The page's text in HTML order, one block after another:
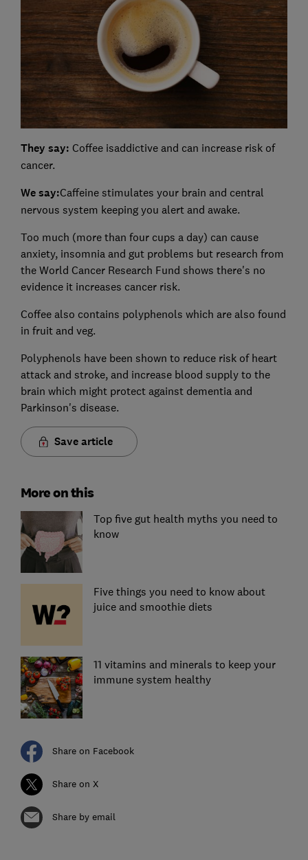
They say: Coffee isaddictive and can increase risk of
cancer.
We say:Caffeine stimulates your brain and central
nervous system keeping you alert and awake.
Too much (more than four cups a day) can cause
anxiety, insomnia and gut problems but research from
the World Cancer Research Fund shows there's no
evidence it increases cancer risk.
Coffee also contains polyphenols which are also found
in fruit and veg.
Polyphenols have been shown to reduce risk of heart
attack and stroke, and increase blood supply to the
brain which might protect against dementia and
Parkinson's disease.
Save article
More on this
Top five gut health myths you need to
know
Five things you need to know about
juice and smoothie diets
11 vitamins and minerals to keep your
immune system healthy
Share on Facebook
Share on X
Share by email